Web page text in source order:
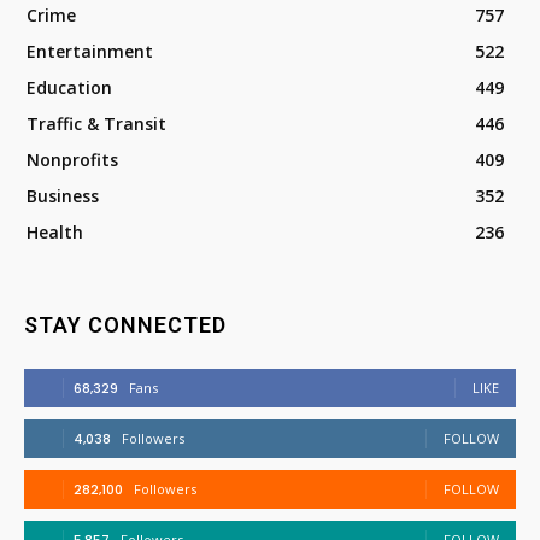
Crime
757
Entertainment
522
Education
449
Traffic & Transit
446
Nonprofits
409
Business
352
Health
236
STAY CONNECTED
68,329 Fans LIKE
4,038 Followers FOLLOW
282,100 Followers FOLLOW